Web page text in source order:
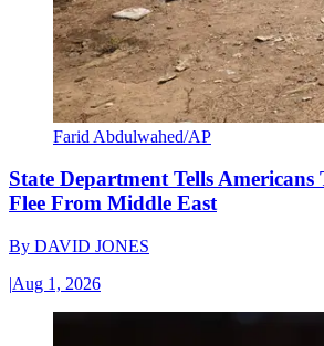
Farid Abdulwahed/AP
State Department Tells Americans
Flee From Middle East
By DAVID JONES
|Aug 1, 2026